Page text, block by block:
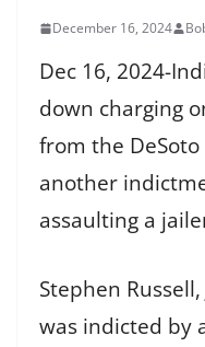
December 16, 2024
Dec 16, 2024-
down charging
from the
another
assaulting a
Stephen
was indicted by